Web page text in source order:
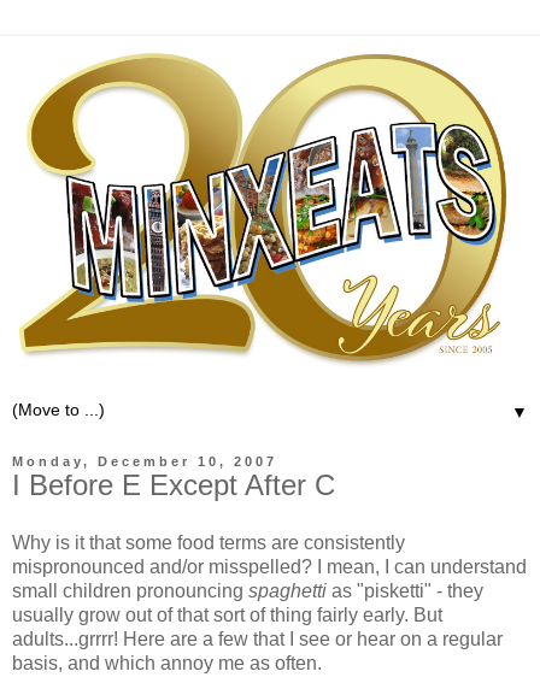
▼
Monday, December 10, 2007
I Before E Except After C
Why is it that some food terms are consistently
mispronounced and/or misspelled? I mean, I can understand
small children pronouncing spaghetti as "pisketti" - they
usually grow out of that sort of thing fairly early. But
adults...grrrr! Here are a few that I see or hear on a regular
basis, and which annoy me as often.